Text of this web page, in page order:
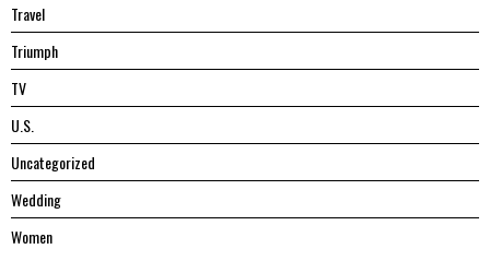
Travel
Triumph
TV
U.S.
Uncategorized
Wedding
Women